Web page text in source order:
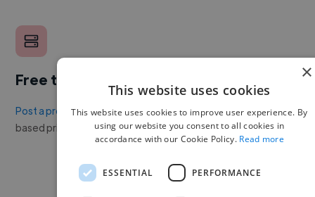
Free to post a job
Post a project or jobwith no upfront cost. Twine's success
based pricing is cheaper than any recruiter.
×
This website uses cookies
This website uses cookies to improve user experience. By
using our website you consent to all cookies in
accordance with our Cookie Policy. Read more
ESSENTIAL PERFORMANCE